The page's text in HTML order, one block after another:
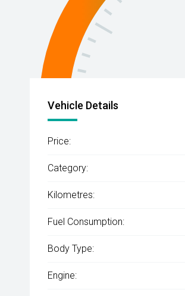
Vehicle Details
Price:
Category:
Kilometres:
Fuel Consumption:
Body Type:
Engine: